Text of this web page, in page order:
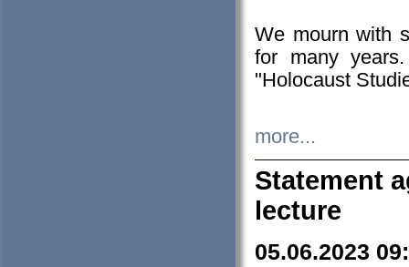
We mourn with
for many
"Holocaust
more...
Statement
lecture
05.06.2023